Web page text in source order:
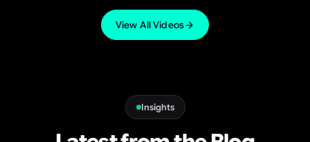
View All Videos
Insights